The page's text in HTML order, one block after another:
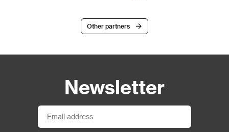
Other partners
Newsletter